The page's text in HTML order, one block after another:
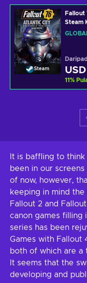
Steam
Fallout
Steam
USD
11%
It is baffling to
been in our
of now, however,
keeping in mind
Fallout 2 and
canon games filling
series has been
Games with Fallout
both of which are a
It seems that the
developing and